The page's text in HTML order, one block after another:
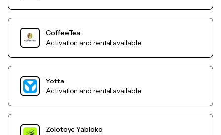
CoffeeTea
Activation and rental available
Yotta
Activation and rental available
Zolotoye Yabloko